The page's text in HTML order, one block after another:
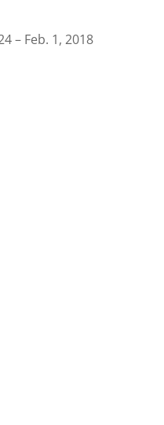
– Feb. 1, 2018